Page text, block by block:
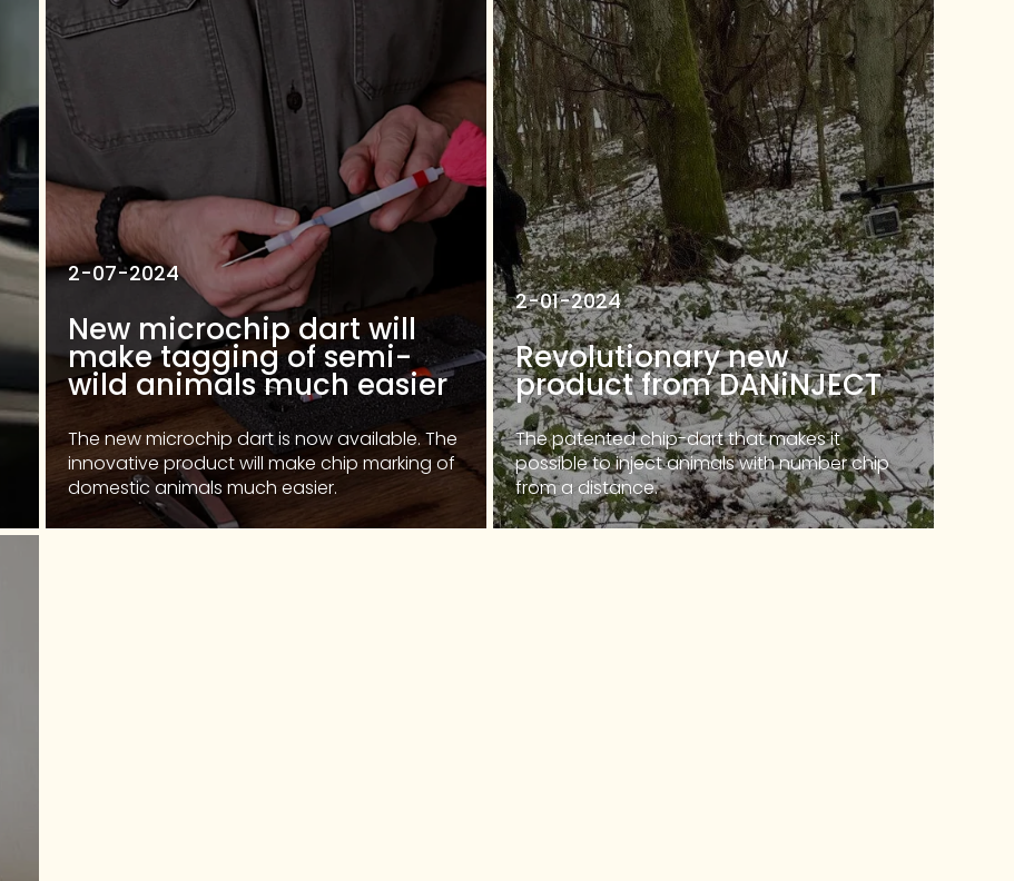
2-07-2024
New microchip dart will
make tagging of semi-
wild animals much easier
The new microchip dart is now available. The
innovative product will make chip marking of
domestic animals much easier.
2-01-2024
Revolutionary new
product from DANiNJECT
The patented chip-dart that makes it
possible to inject animals with number chip
from a distance.